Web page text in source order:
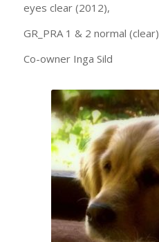
eyes clear (2012),
GR_PRA 1 & 2 normal (clear)
Co-owner Inga Sild